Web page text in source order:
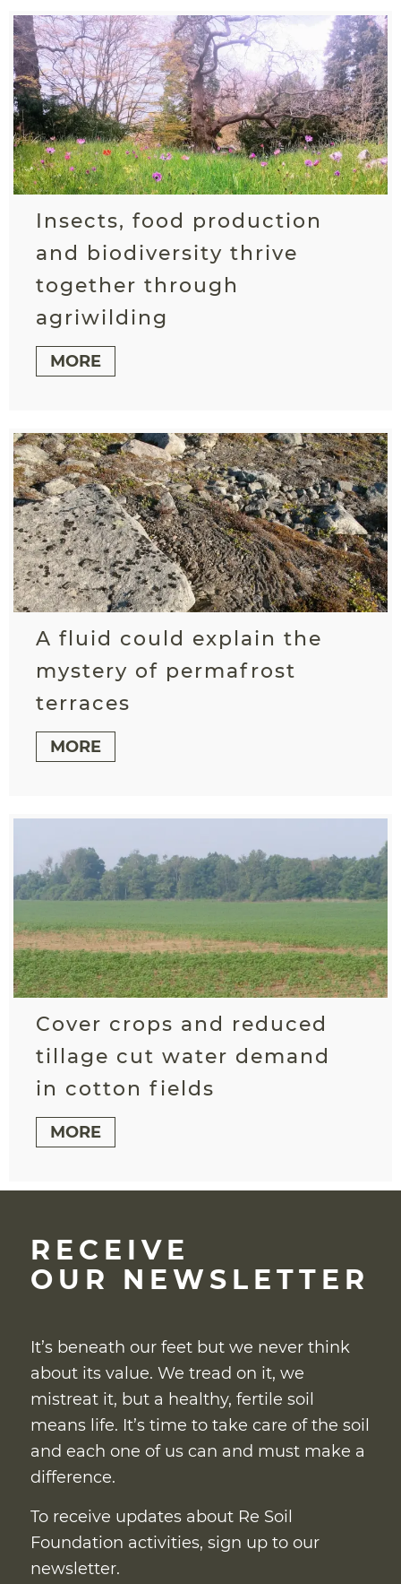
Insects, food production
and biodiversity thrive
together through
agriwilding
MORE
A fluid could explain the
mystery of permafrost
terraces
MORE
Cover crops and reduced
tillage cut water demand
in cotton fields
MORE
RECEIVE
OUR NEWSLETTER
It’s beneath our feet but we never think
about its value. We tread on it, we
mistreat it, but a healthy, fertile soil
means life. It’s time to take care of the soil
and each one of us can and must make a
difference.
To receive updates about Re Soil
Foundation activities, sign up to our
newsletter.